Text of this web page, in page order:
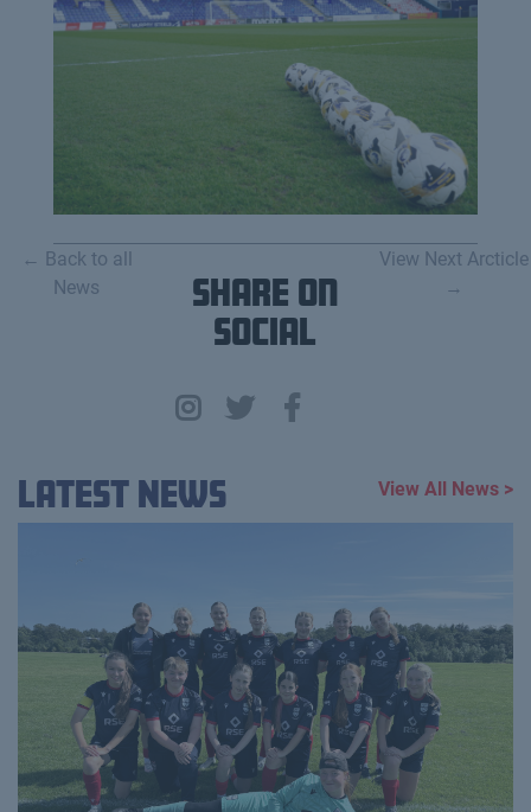
← Back to all
News
Share on
Social
View Next Arcticle
→
Latest News View All News >